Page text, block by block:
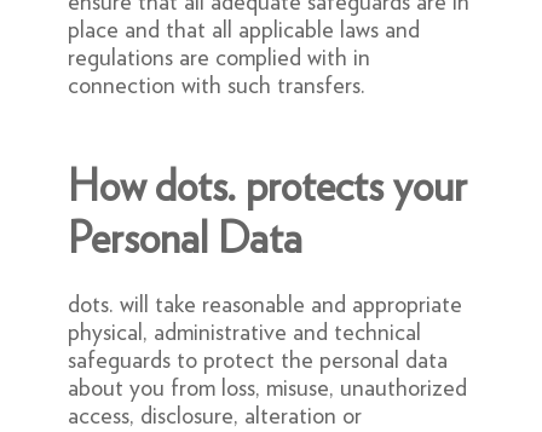
place and that all applicable laws and
regulations are complied with in
connection with such transfers.
How dots. protects your
Personal Data
dots. will take reasonable and appropriate
physical, administrative and technical
safeguards to protect the personal data
about you from loss, misuse, unauthorized
access, disclosure, alteration or